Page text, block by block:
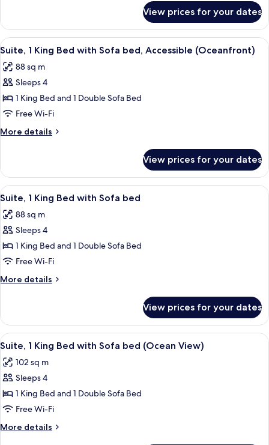
(Ocean
View
Pet-
Friendly)
Room,
Queen
(Ocean
View
Friendly)
View prices for your dates
View
all
photos
for
Suite,
1
King
Bed
Sofa
bed,
Accessible
(Oceanfront)
A hotel room with a large bed, two
6
Suite, 1 King Bed with Sofa bed, Accessible (Oceanfront)
88 sq m
Sleeps 4
1 King Bed and 1 Double Sofa Bed
Free Wi-Fi
More details
More
1
King
Bed
Sofa
bed,
(Oceanfront)
View prices for your dates
View
all
photos
for
Suite,
1
King
Bed
Sofa
bed
Five white bottles of GLOSS
1
Suite, 1 King Bed with Sofa bed
88 sq m
Sleeps 4
1 King Bed and 1 Double Sofa Bed
Free Wi-Fi
More details
More
1
King
Bed
Sofa
bed
View prices for your dates
View
all
photos
for
Suite,
1
King
Bed
A living room with a sectional sofa,
4
Suite, 1 King Bed with Sofa bed (Ocean View)
102 sq m
Sleeps 4
1 King Bed and 1 Double Sofa Bed
Free Wi-Fi
More details
More